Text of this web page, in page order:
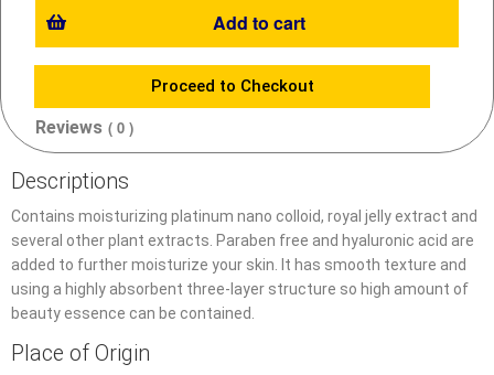
Add to cart
Proceed to Checkout
Reviews ( 0 )
Descriptions
Contains moisturizing platinum nano colloid, royal jelly extract and
several other plant extracts. Paraben free and hyaluronic acid are
added to further moisturize your skin. It has smooth texture and
using a highly absorbent three-layer structure so high amount of
beauty essence can be contained.
Place of Origin